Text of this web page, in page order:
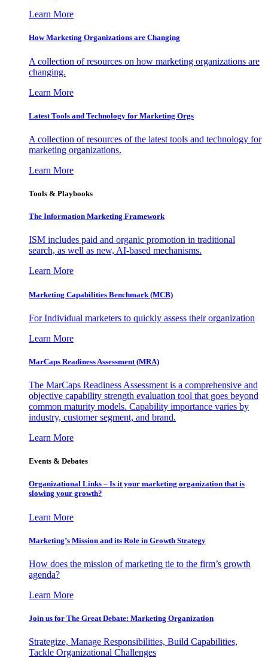
Learn More
How Marketing Organizations are Changing
A collection of resources on how marketing organizations are
changing.
Learn More
Latest Tools and Technology for Marketing Orgs
A collection of resources of the latest tools and technology for
marketing organizations.
Learn More
Tools & Playbooks
The Information Marketing Framework
ISM includes paid and organic promotion in traditional
search, as well as new, AI-based mechanisms.
Learn More
Marketing Capabilities Benchmark (MCB)
For Individual marketers to quickly assess their organization
Learn More
MarCaps Readiness Assessment (MRA)
The MarCaps Readiness Assessment is a comprehensive and
objective capability strength evaluation tool that goes beyond
common maturity models. Capability importance varies by
industry, customer segment, and brand.
Learn More
Events & Debates
Organizational Links – Is it your marketing organization that is
slowing your growth?
Learn More
Marketing’s Mission and its Role in Growth Strategy
How does the mission of marketing tie to the firm’s growth
agenda?
Learn More
Join us for The Great Debate: Marketing Organization
Strategize, Manage Responsibilities, Build Capabilities,
Tackle Organizational Challenges